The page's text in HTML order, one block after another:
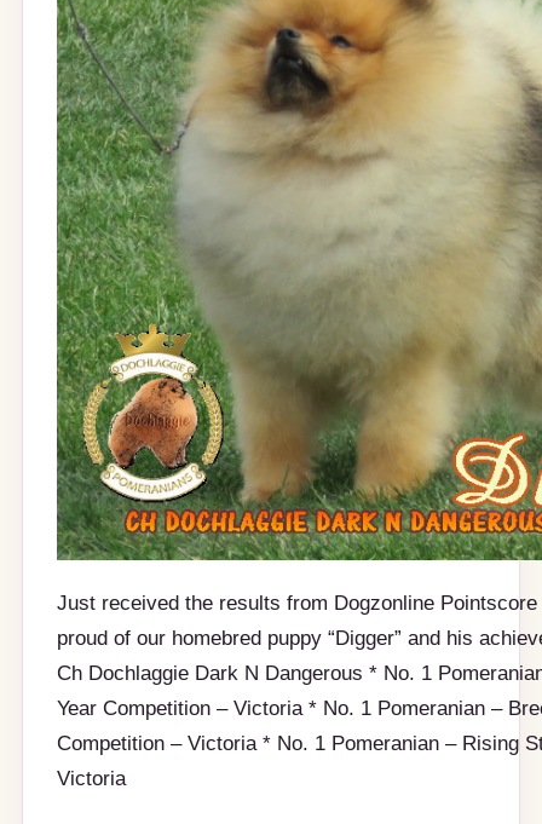
Just received the results from Dogzonline
proud of our homebred puppy “Digger” and his
Ch Dochlaggie Dark N Dangerous * No. 1
Year Competition – Victoria * No. 1 Pomeranian –
Competition – Victoria * No. 1 Pomeranian – Rising
Victoria